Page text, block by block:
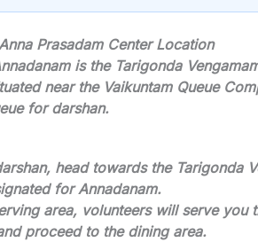
Prasadam Center Location
is the Tarigonda
near the Vaikuntam Queue
for darshan.
head towards the Tarigonda
for Annadanam.
area, volunteers will serve you
proceed to the dining area.